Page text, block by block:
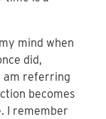
mind when
did,
am referring
becomes
I remember